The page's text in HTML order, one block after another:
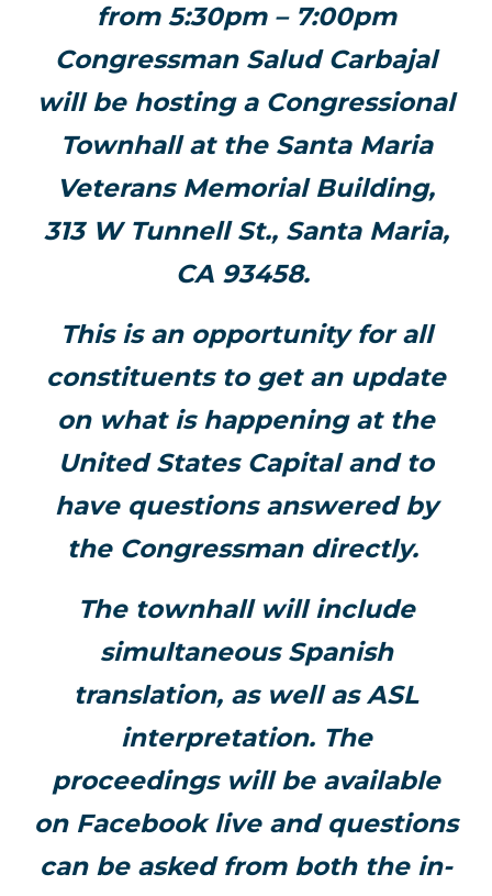
from 5:30pm – 7:00pm
Congressman Salud Carbajal
will be hosting a Congressional
Townhall at the Santa Maria
Veterans Memorial Building,
313 W Tunnell St., Santa Maria,
CA 93458.
This is an opportunity for all
constituents to get an update
on what is happening at the
United States Capital and to
have questions answered by
the Congressman directly.
The townhall will include
simultaneous Spanish
translation, as well as ASL
interpretation. The
proceedings will be available
on Facebook live and questions
can be asked from both the in-